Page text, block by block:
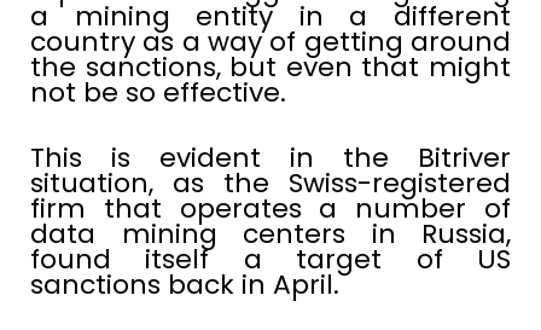
a mining entity in a different
country as a way of getting around
the sanctions, but even that might
not be so effective.
This is evident in the Bitriver
situation, as the Swiss-registered
firm that operates a number of
data mining centers in Russia,
found itself a target of US
sanctions back in April.